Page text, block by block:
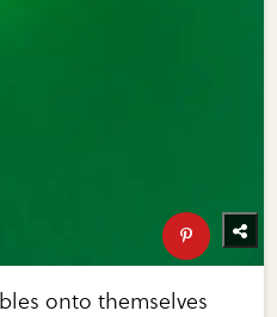
onto themselves